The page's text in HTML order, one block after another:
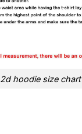
2d hoodie size chart